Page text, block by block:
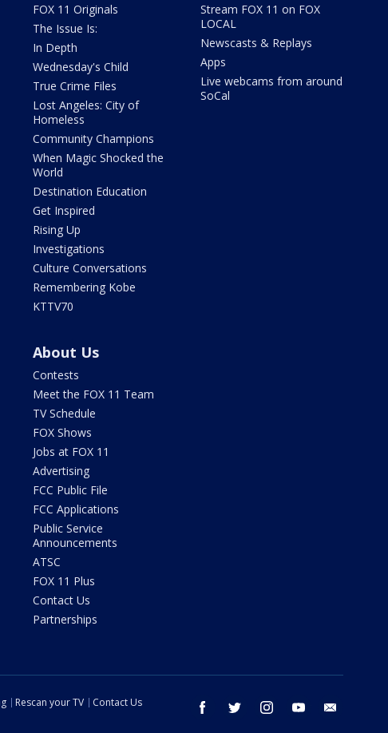
FOX 11 Originals
The Issue Is:
In Depth
Wednesday's Child
True Crime Files
Lost Angeles: City of
Homeless
Community Champions
When Magic Shocked the
World
Destination Education
Get Inspired
Rising Up
Investigations
Culture Conversations
Remembering Kobe
KTTV70
Stream FOX 11 on FOX
LOCAL
Newscasts & Replays
Apps
Live webcams from around
SoCal
About Us
Contests
Meet the FOX 11 Team
TV Schedule
FOX Shows
Jobs at FOX 11
Advertising
FCC Public File
FCC Applications
Public Service
Announcements
ATSC
FOX 11 Plus
Contact Us
Partnerships
facebook twitter instagram youtube
Rescan your TV
Contact Us